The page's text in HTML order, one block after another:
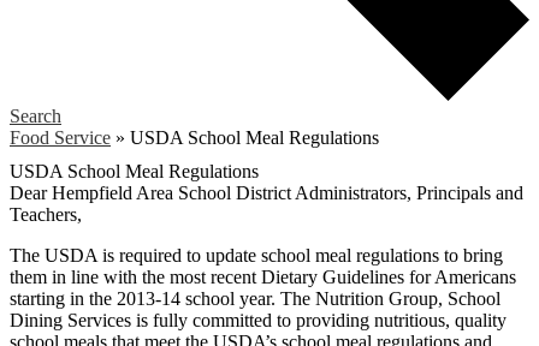
Search
Food Service » USDA School Meal Regulations
USDA School Meal Regulations
Dear Hempfield Area School District Administrators, Principals and
Teachers,
The USDA is required to update school meal regulations to bring
them in line with the most recent Dietary Guidelines for Americans
starting in the 2013-14 school year. The Nutrition Group, School
Dining Services is fully committed to providing nutritious, quality
school meals that meet the USDA’s school meal regulations and